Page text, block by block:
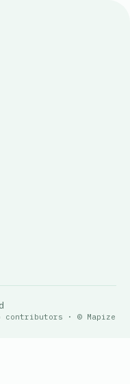
contributors · © Mapize